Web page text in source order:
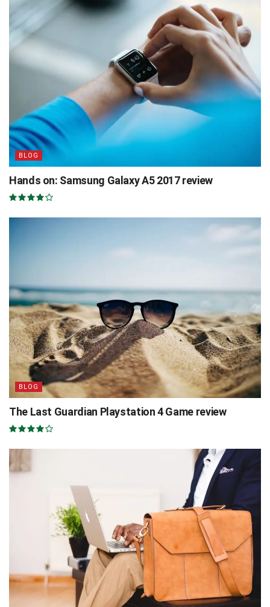
BLOG
Hands on: Samsung Galaxy A5 2017 review
BLOG
The Last Guardian Playstation 4 Game review